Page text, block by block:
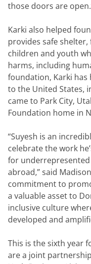
those doors are
Karki also helped
provides safe
children and youth
harms, including
foundation, Karki
to the United States,
came to Park City,
Foundation home in
“Suyesh is an
celebrate the work
for
abroad,” said
commitment to
a valuable asset to
inclusive culture
developed and
This is the sixth year
are a joint